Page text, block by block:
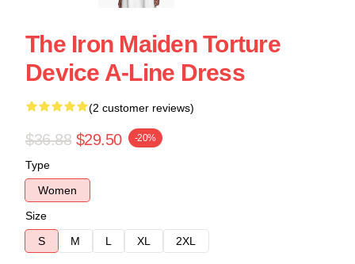
The Iron Maiden Torture
Device A-Line Dress
(2 customer reviews)
$36.88 $29.50 -20%
Type
Women
Size
S
M L XL 2XL